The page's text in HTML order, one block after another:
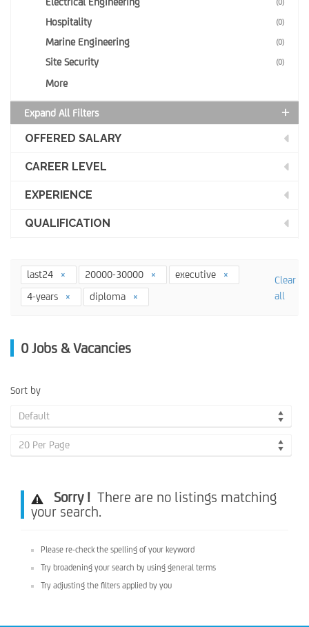
(0)
Hospitality (0)
Marine Engineering (0)
Site Security (0)
More
Expand All Filters
OFFERED SALARY
CAREER LEVEL
EXPERIENCE
QUALIFICATION
last24 20000-30000
executive
4-years
diploma
Clear
all
0 Jobs & Vacancies
Sort by
Default
20 Per Page
Sorry ! There are no listings matching
your search.
Please re-check the spelling of your keyword
Try broadening your search by using general terms
Try adjusting the filters applied by you